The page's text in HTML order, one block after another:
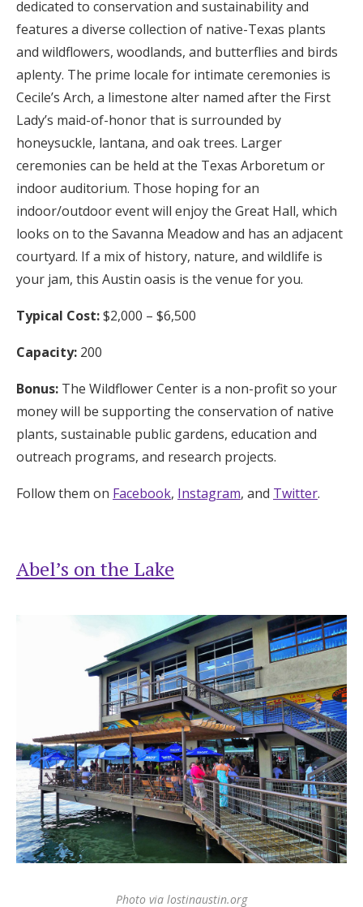
dedicated to conservation and sustainability and
features a diverse collection of native-Texas plants
and wildflowers, woodlands, and butterflies and birds
aplenty. The prime locale for intimate ceremonies is
Cecile’s Arch, a limestone alter named after the First
Lady’s maid-of-honor that is surrounded by
honeysuckle, lantana, and oak trees. Larger
ceremonies can be held at the Texas Arboretum or
indoor auditorium. Those hoping for an
indoor/outdoor event will enjoy the Great Hall, which
looks on to the Savanna Meadow and has an adjacent
courtyard. If a mix of history, nature, and wildlife is
your jam, this Austin oasis is the venue for you.
Typical Cost:$2,000 – $6,500
Capacity: 200
Bonus: The Wildflower Center is a non-profit so your
money will be supporting the conservation of native
plants, sustainable public gardens, education and
outreach programs, and research projects.
Follow them on Facebook, Instagram, and Twitter.
Abel’s on the Lake
Photo via lostinaustin.org